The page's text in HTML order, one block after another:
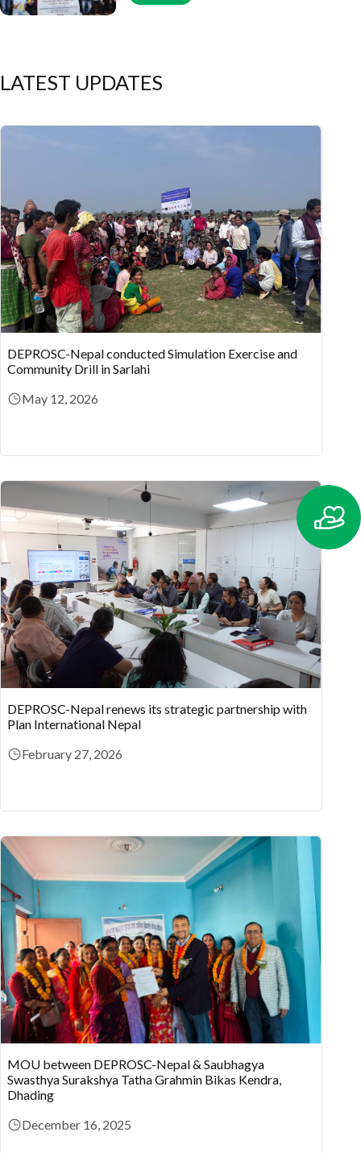
LATEST UPDATES
DEPROSC-Nepal conducted Simulation Exercise and
Community Drill in Sarlahi
May 12, 2026
DEPROSC-Nepal renews its strategic partnership with
Plan International Nepal
February 27, 2026
MOU between DEPROSC-Nepal & Saubhagya
Swasthya Surakshya Tatha Grahmin Bikas Kendra,
Dhading
December 16, 2025